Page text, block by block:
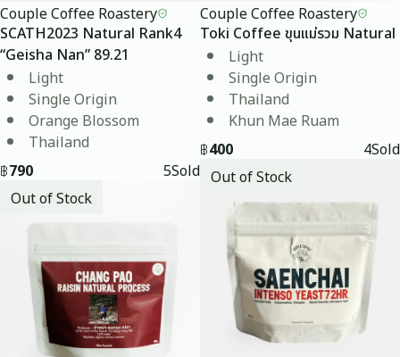
Couple Coffee Roastery
SCATH2023 Natural Rank4
“Geisha Nan” 89.21
Light
Single Origin
Orange Blossom
Thailand
฿790 5Sold
Out of Stock
Couple Coffee Roastery
Toki Coffee ขุนแม่รวม Natural
Light
Single Origin
Thailand
Khun Mae Ruam
฿400 4Sold
Out of Stock